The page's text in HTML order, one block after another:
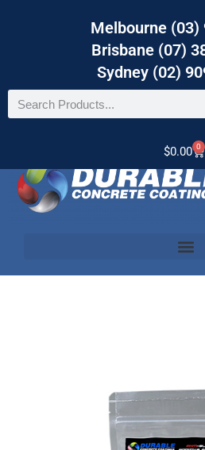
Melbourne (03)
Brisbane (07)
Sydney (02)
$0.00 0